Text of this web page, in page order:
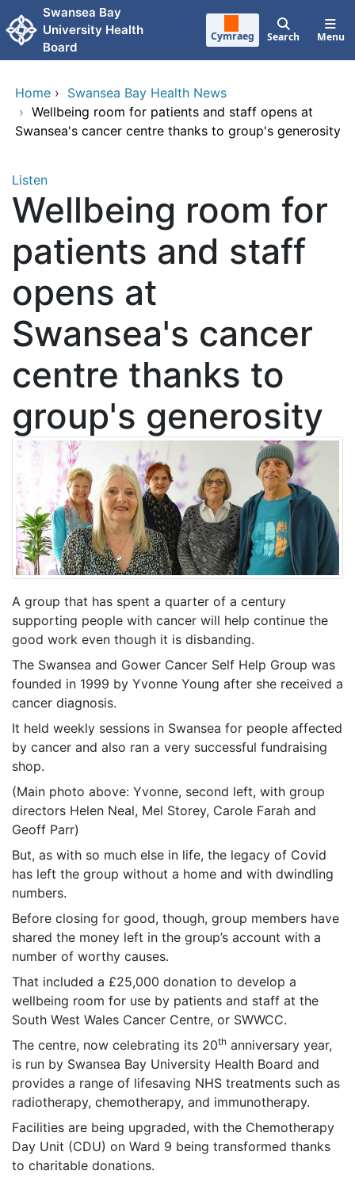
Skip to main content
Swansea Bay
University Health
Board
Cymraeg Search Menu
Home › Swansea Bay Health News
› Wellbeing room for patients and staff opens at
Swansea's cancer centre thanks to group's generosity
Listen
Wellbeing room for
patients and staff
opens at
Swansea's cancer
centre thanks to
group's generosity
A group that has spent a quarter of a century
supporting people with cancer will help continue the
good work even though it is disbanding.
The Swansea and Gower Cancer Self Help Group was
founded in 1999 by Yvonne Young after she received a
cancer diagnosis.
It held weekly sessions in Swansea for people affected
by cancer and also ran a very successful fundraising
shop.
(Main photo above: Yvonne, second left, with group
directors Helen Neal, Mel Storey, Carole Farah and
Geoff Parr)
But, as with so much else in life, the legacy of Covid
has left the group without a home and with dwindling
numbers.
Before closing for good, though, group members have
shared the money left in the group’s account with a
number of worthy causes.
That included a £25,000 donation to develop a
wellbeing room for use by patients and staff at the
South West Wales Cancer Centre, or SWWCC.
The centre, now celebrating its 20th anniversary year,
is run by Swansea Bay University Health Board and
provides a range of lifesaving NHS treatments such as
radiotherapy, chemotherapy, and immunotherapy.
Facilities are being upgraded, with the Chemotherapy
Day Unit (CDU) on Ward 9 being transformed thanks
to charitable donations.